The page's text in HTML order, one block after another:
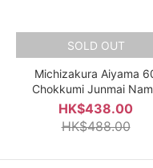
SOLD OUT
Michizakura Aiyama
Chokkumi Junmai
Genshu 720ml
HK$438.00
HK$488.00